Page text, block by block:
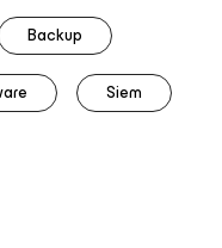
Backup
Siem